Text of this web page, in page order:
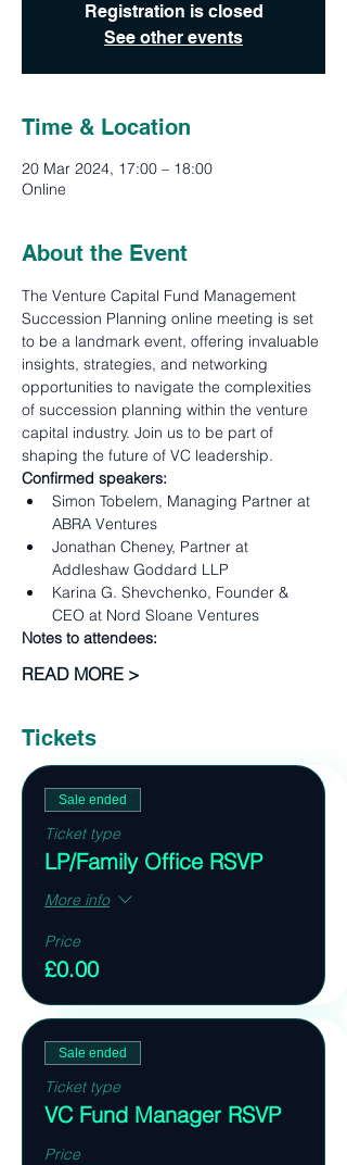
Registration is closed
See other events
Time & Location
20 Mar 2024, 17:00 – 18:00
Online
About the Event
The Venture Capital Fund Management
Succession Planning online meeting is set
to be a landmark event, offering invaluable
insights, strategies, and networking
opportunities to navigate the complexities
of succession planning within the venture
capital industry. Join us to be part of
shaping the future of VC leadership.
Confirmed speakers:
Simon Tobelem, Managing Partner at
ABRA Ventures
Jonathan Cheney, Partner at
Addleshaw Goddard LLP
Karina G. Shevchenko, Founder &
CEO at Nord Sloane Ventures
Notes to attendees:
READ MORE >
Tickets
Sale ended
Ticket type
LP/Family Office RSVP
More info
Price
£0.00
Sale ended
Ticket type
VC Fund Manager RSVP
Price